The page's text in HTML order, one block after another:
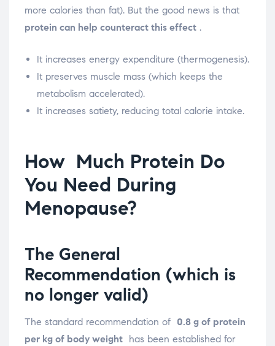
more calories than fat). But the good news is that
protein can help counteract this effect .
It increases energy expenditure (thermogenesis).
It preserves muscle mass (which keeps the
metabolism accelerated).
It increases satiety, reducing total calorie intake.
How Much Protein Do
You Need During
Menopause?
The General
Recommendation (which is
no longer valid)
The standard recommendation of 0.8 g of protein
per kg of body weight has been established for